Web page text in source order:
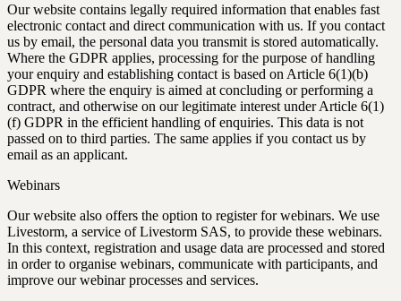
Our website contains legally required information that enables fast
electronic contact and direct communication with us. If you contact
us by email, the personal data you transmit is stored automatically.
Where the GDPR applies, processing for the purpose of handling
your enquiry and establishing contact is based on Article 6(1)(b)
GDPR where the enquiry is aimed at concluding or performing a
contract, and otherwise on our legitimate interest under Article 6(1)
(f) GDPR in the efficient handling of enquiries. This data is not
passed on to third parties. The same applies if you contact us by
email as an applicant.
Webinars
Our website also offers the option to register for webinars. We use
Livestorm, a service of Livestorm SAS, to provide these webinars.
In this context, registration and usage data are processed and stored
in order to organise webinars, communicate with participants, and
improve our webinar processes and services.